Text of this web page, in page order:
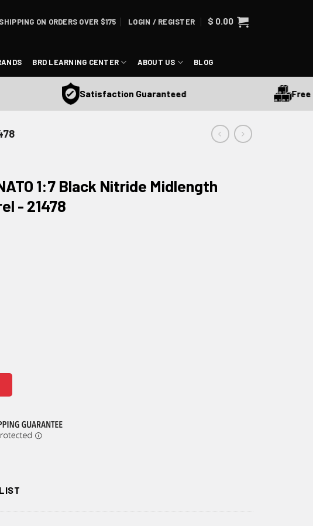
ON ORDERS OVER $175 LOGIN / REGISTER $ 0.00
BRD LEARNING CENTER ABOUT US BLOG
Satisfaction Guaranteed Free
1:7 Black Nitride Midlength
- 21478